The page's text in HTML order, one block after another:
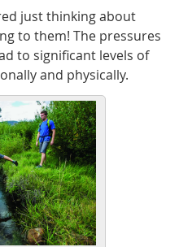
just thinking about
to them! The pressures
to significant levels of
and physically.